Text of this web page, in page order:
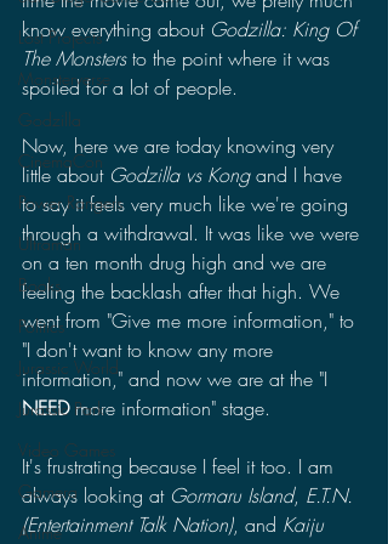
Lost Projects
Monsterverse
Godzilla
CinemaCon
Power Rangers
Ultraman
Books
Politics
Jurassic World
Jurassic Park
Video Games
Gamera
Anime
know everything about Godzilla: King Of
The Monsters to the point where it was
spoiled for a lot of people.
Now, here we are today knowing very
little about Godzilla vs Kong and I have
to say it feels very much like we're going
through a withdrawal. It was like we were
on a ten month drug high and we are
feeling the backlash after that high. We
went from "Give me more information," to
"I don't want to know any more
information," and now we are at the "I
NEED more information" stage.
It's frustrating because I feel it too. I am
always looking at Gormaru Island, E.T.N.
(Entertainment Talk Nation), and Kaiju